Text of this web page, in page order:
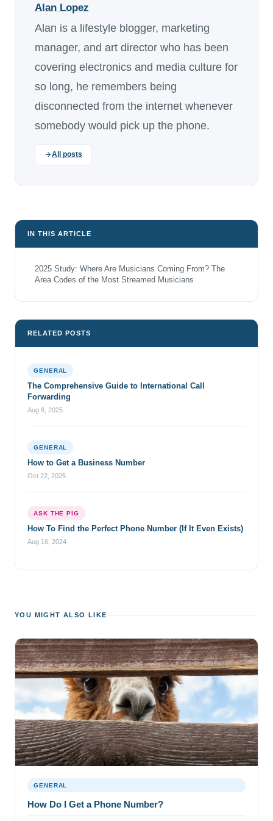
Alan Lopez
Alan is a lifestyle blogger, marketing
manager, and art director who has been
covering electronics and media culture for
so long, he remembers being
disconnected from the internet whenever
somebody would pick up the phone.
All posts
IN THIS ARTICLE
2025 Study: Where Are Musicians Coming From? The
Area Codes of the Most Streamed Musicians
RELATED POSTS
GENERAL
The Comprehensive Guide to International Call
Forwarding
Aug 8, 2025
GENERAL
How to Get a Business Number
Oct 22, 2025
ASK THE PIG
How To Find the Perfect Phone Number (If It Even Exists)
Aug 16, 2024
YOU MIGHT ALSO LIKE
GENERAL
How Do I Get a Phone Number?